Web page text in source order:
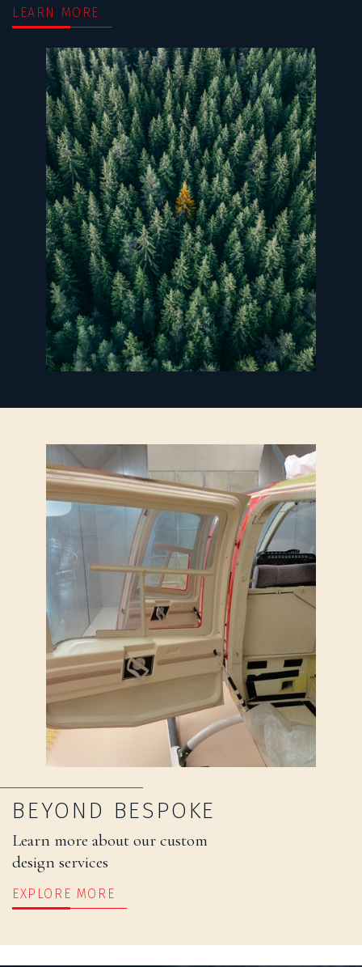
LEARN MORE
BEYOND BESPOKE
Learn more about our custom
design services
EXPLORE MORE